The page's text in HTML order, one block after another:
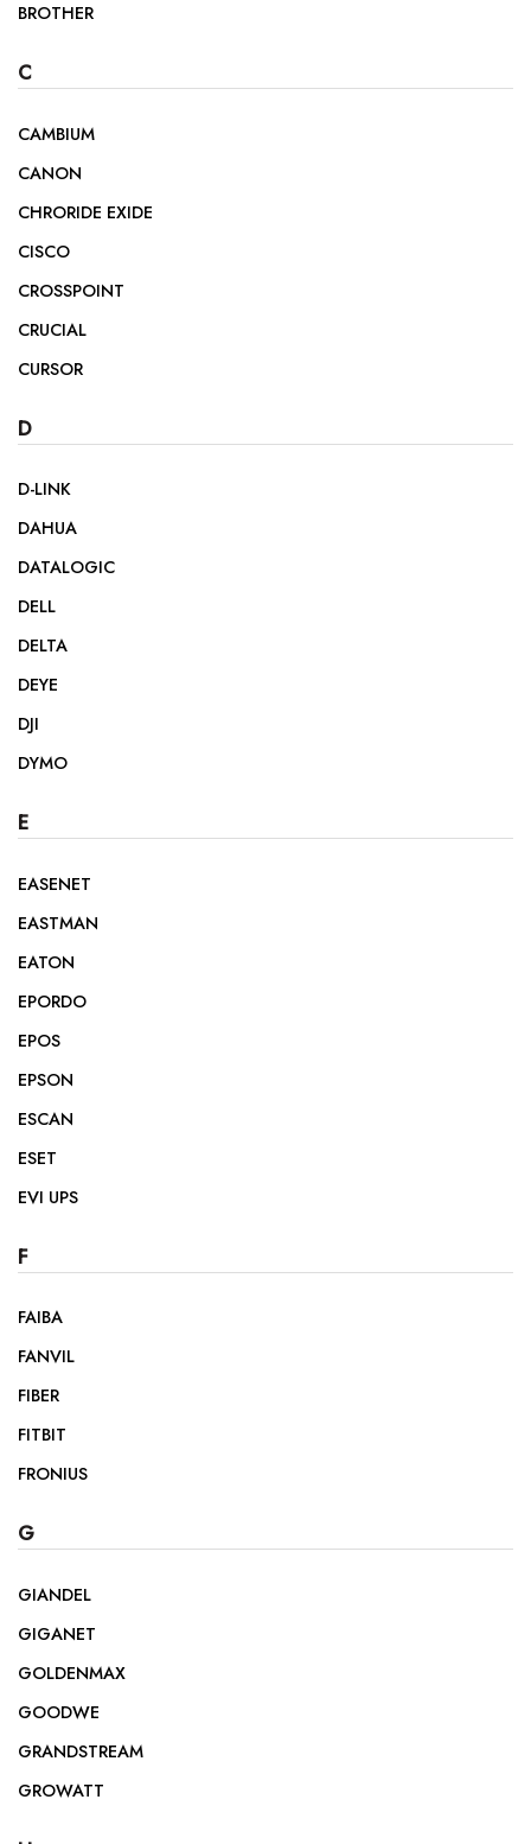
BROTHER
C
CAMBIUM
CANON
CHRORIDE EXIDE
CISCO
CROSSPOINT
CRUCIAL
CURSOR
D
D-LINK
DAHUA
DATALOGIC
DELL
DELTA
DEYE
DJI
DYMO
E
EASENET
EASTMAN
EATON
EPORDO
EPOS
EPSON
ESCAN
ESET
EVI UPS
F
FAIBA
FANVIL
FIBER
FITBIT
FRONIUS
G
GIANDEL
GIGANET
GOLDENMAX
GOODWE
GRANDSTREAM
GROWATT